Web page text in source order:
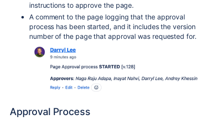
instructions to approve the page.
A comment to the page logging that the approval
process has been started, and it includes the version
number of the page that approval was requested for.
Approval Process